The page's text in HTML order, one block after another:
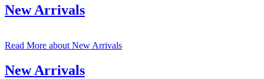
New Arrivals
Read More about New Arrivals
New Arrivals